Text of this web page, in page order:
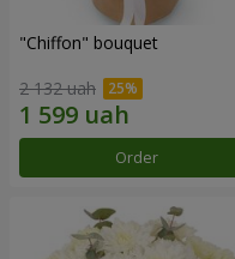
"Chiffon" bouquet
2 132 uah
Order